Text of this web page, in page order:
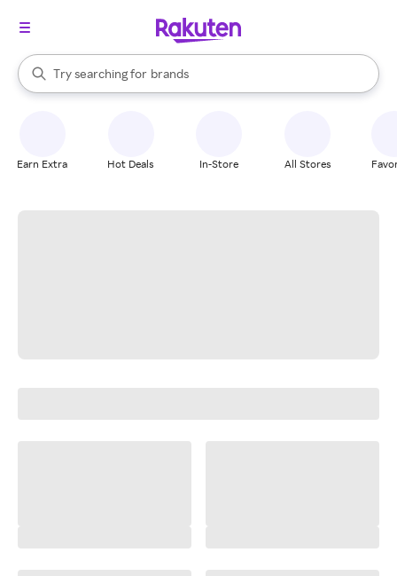
Search Rakuten
Try searching for
stores
brands
groceries
When autocomplete results are available, use the up and down
Earn Extra Hot Deals In-Store All Stores